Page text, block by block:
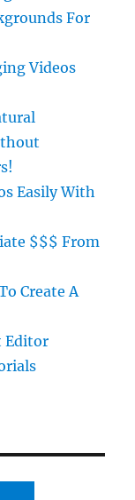
For
Videos
Easily With
$$$ From
Create A
Editor